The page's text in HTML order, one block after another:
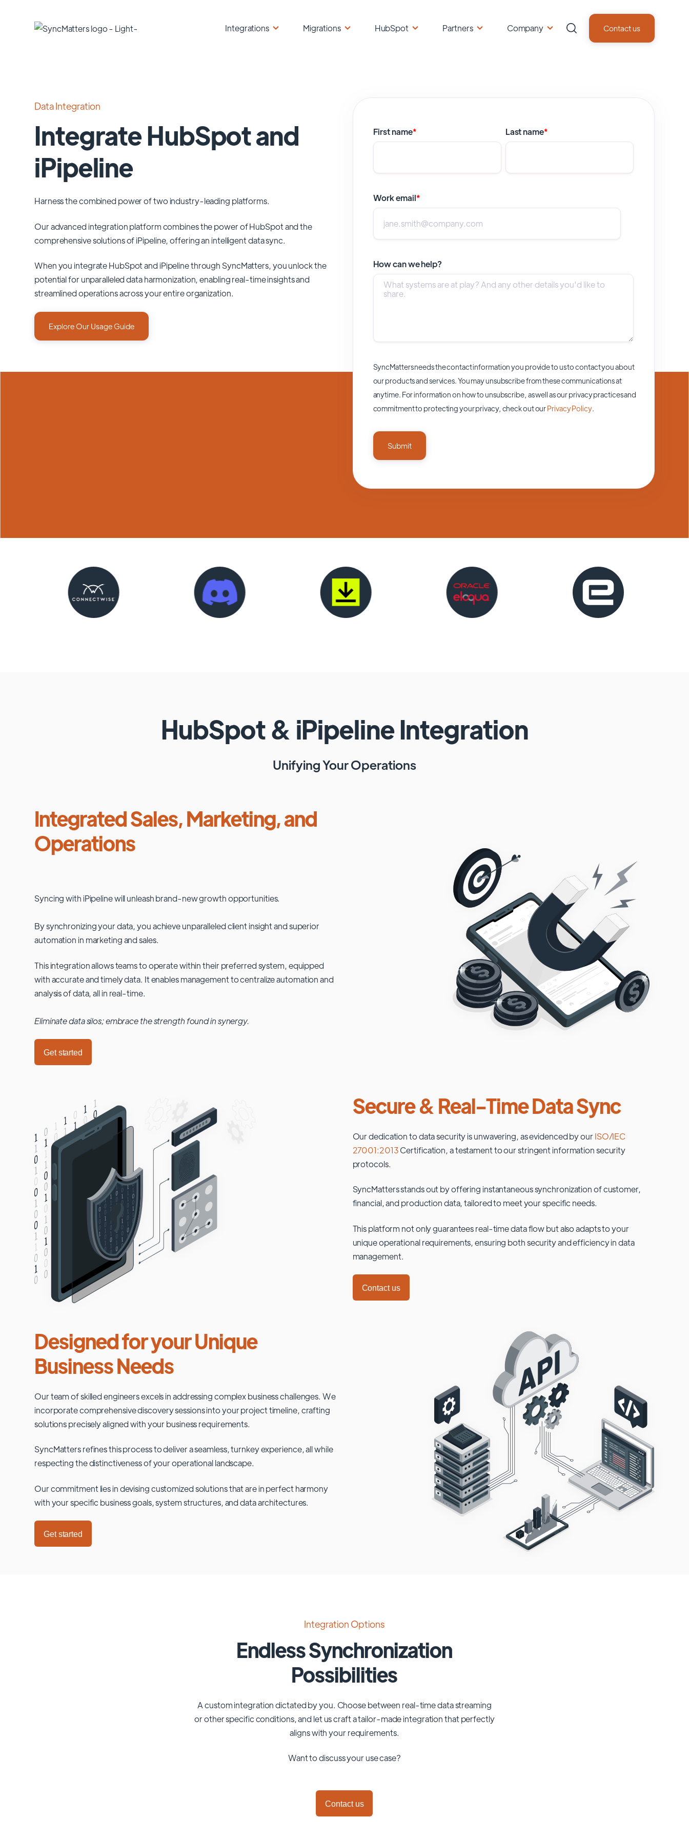
Integrations Migrations HubSpot Partners Company Contact us
Data Integration
Integrate HubSpot and
iPipeline
Harness the combined power of two industry-leading platforms.
Our advanced integration platform combines the power ofHubSpotand the
comprehensive solutions ofiPipeline, offering an intelligent data sync.
When you integrate HubSpot and iPipeline through SyncMatters,you unlock the
potential for unparalleled data harmonization, enabling real-time insights and
streamlined operations across your entire organization.
Explore Our Usage Guide
First name* Last name*
Work email*
How can we help?
SyncMatters needs the contact information you provide to us to contact you about
our products and services. You may unsubscribe from these communications at
anytime. For information on how to unsubscribe, as well as our privacy practices and
commitment to protecting your privacy, check out ourPrivacy Policy.
HubSpot& iPipelineIntegration
Unifying Your Operations
Integrated Sales, Marketing, and
Operations
Syncing with iPipelinewill unleash brand-new growth opportunities.
By synchronizing your data, you achieve unparalleled client insight and superior
automation in marketing and sales.
This integration allows teams to operate within their preferred system, equipped
with accurate and timely data. It enables management to centralize automation and
analysis of data, all in real-time.
Eliminate data silos; embrace the strength found in synergy.
Get started
Secure & Real-Time Data Sync
Our dedication to data security is unwavering, as evidenced by ourISO/IEC
27001:2013Certification, a testament to our stringent information security
protocols.
SyncMatters stands out by offering instantaneous synchronization of customer,
financial, and production data, tailored to meet your specific needs.
This platform not only guarantees real-time data flow but also adapts to your
unique operational requirements, ensuring both security and efficiency in data
management.
Contact us
Designed for your Unique
Business Needs
Our team of skilled engineers excels in addressing complex business challenges. We
incorporate comprehensive discovery sessions into your project timeline, crafting
solutions precisely aligned with your business requirements.
SyncMatters refines this process to deliver a seamless, turnkey experience, all while
respecting the distinctiveness of your operational landscape.
Our commitment lies in devising customized solutions that are in perfect harmony
with your specific business goals, system structures, and data architectures.
Get started
Integration Options
Endless Synchronization
Possibilities
A custom integration dictated by you. Choose between real-time data streaming
or other specific conditions, and let us craft a tailor-made integration that perfectly
aligns with your requirements.
Want to discuss your use case?
Contact us